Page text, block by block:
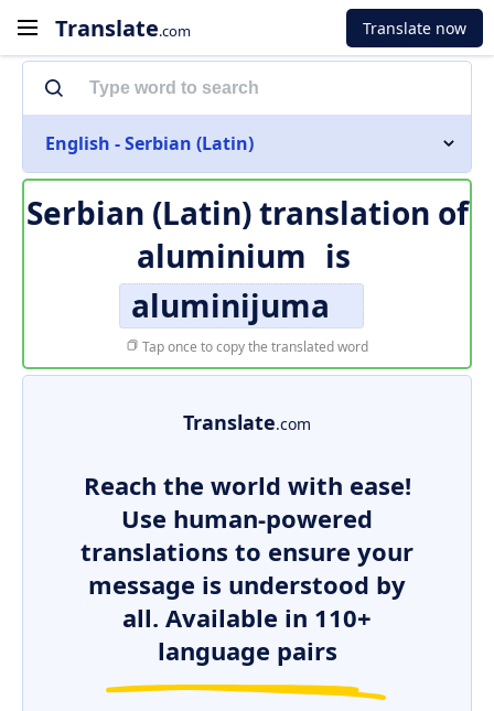
Translate.com Translate now
English - Serbian (Latin)
Serbian (Latin) translation of
aluminium is
aluminijuma
Tap once to copy the translated word
Translate.com
Reach the world with ease!
Use human-powered
translations to ensure your
message is understood by
all. Available in 110+
language pairs